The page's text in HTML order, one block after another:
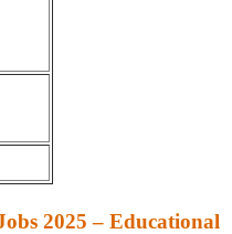
2025 – Educational